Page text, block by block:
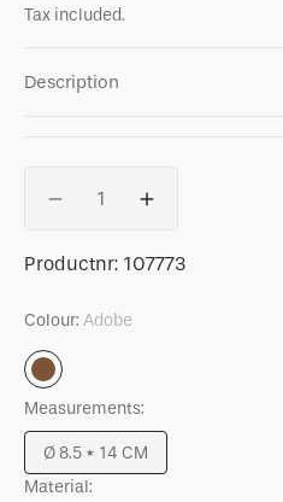
price
Tax included.
Description
Decrease
for
holder
B
Adobe
Increase
for
SKU:
Productnr: 107773
Colour: Adobe
Adobe
Measurements:
Ø 8.5 * 14 CM
Variant
Material: